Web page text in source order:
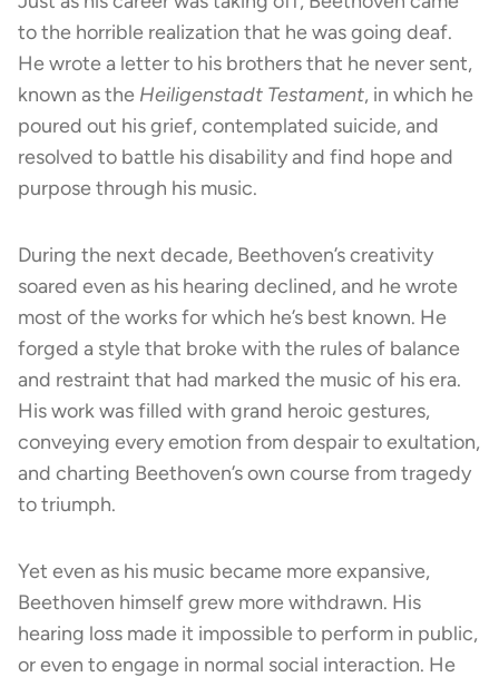
to the horrible realization that he was going deaf.
He wrote a letter to his brothers that he never sent,
known as the Heiligenstadt Testament, in which he
poured out his grief, contemplated suicide, and
resolved to battle his disability and find hope and
purpose through his music.
During the next decade, Beethoven’s creativity
soared even as his hearing declined, and he wrote
most of the works for which he’s best known. He
forged a style that broke with the rules of balance
and restraint that had marked the music of his era.
His work was filled with grand heroic gestures,
conveying every emotion from despair to exultation,
and charting Beethoven’s own course from tragedy
to triumph.
Yet even as his music became more expansive,
Beethoven himself grew more withdrawn. His
hearing loss made it impossible to perform in public,
or even to engage in normal social interaction. He